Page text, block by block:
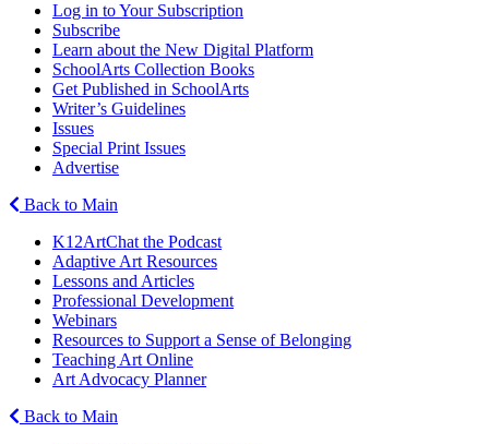
Log in to Your Subscription
Subscribe
Learn about the New Digital Platform
SchoolArts Collection Books
Get Published in SchoolArts
Writer’s Guidelines
Issues
Special Print Issues
Advertise
Back to Main
K12ArtChat the Podcast
Adaptive Art Resources
Lessons and Articles
Professional Development
Webinars
Resources to Support a Sense of Belonging
Teaching Art Online
Art Advocacy Planner
Back to Main